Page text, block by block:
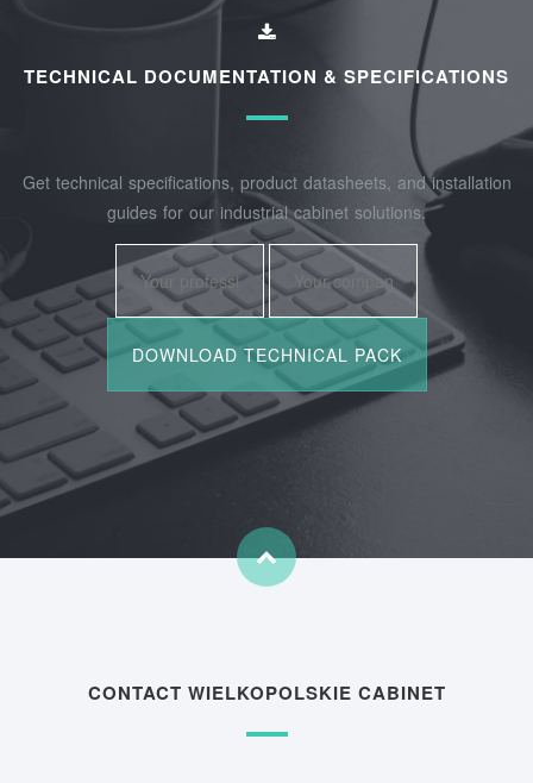
TECHNICAL DOCUMENTATION & SPECIFICATIONS
Get technical specifications, product datasheets, and installation
guides for our industrial cabinet solutions.
CONTACT WIELKOPOLSKIE CABINET